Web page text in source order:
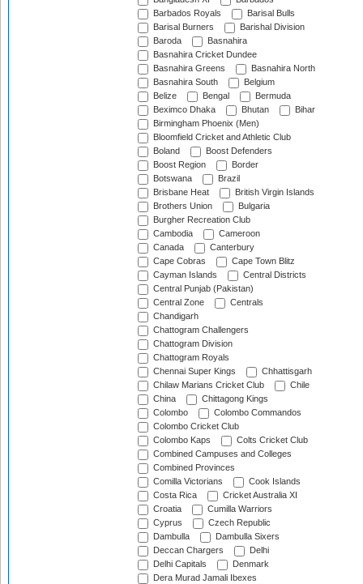
Barbados Royals
Barisal Bulls
Barisal Burners
Barishal Division
Baroda
Basnahira
Basnahira Cricket Dundee
Basnahira Greens
Basnahira North
Basnahira South
Belgium
Belize
Bengal
Bermuda
Beximco Dhaka
Bhutan
Bihar
Birmingham Phoenix (Men)
Bloomfield Cricket and Athletic Club
Boland
Boost Defenders
Boost Region
Border
Botswana
Brazil
Brisbane Heat
British Virgin Islands
Brothers Union
Bulgaria
Burgher Recreation Club
Cambodia
Cameroon
Canada
Canterbury
Cape Cobras
Cape Town Blitz
Cayman Islands
Central Districts
Central Punjab (Pakistan)
Central Zone
Centrals
Chandigarh
Chattogram Challengers
Chattogram Division
Chattogram Royals
Chennai Super Kings
Chhattisgarh
Chilaw Marians Cricket Club
Chile
China
Chittagong Kings
Colombo
Colombo Commandos
Colombo Cricket Club
Colombo Kaps
Colts Cricket Club
Combined Campuses and Colleges
Combined Provinces
Comilla Victorians
Cook Islands
Costa Rica
Cricket Australia XI
Croatia
Cumilla Warriors
Cyprus
Czech Republic
Dambulla
Dambulla Sixers
Deccan Chargers
Delhi
Delhi Capitals
Denmark
Dera Murad Jamali Ibexes